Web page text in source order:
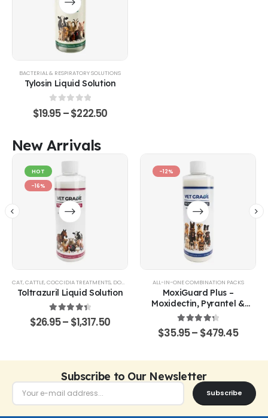
BACTERIAL & RESPIRATORY SOLUTIONS
Tylosin Liquid Solution
0out of 5
$19.95–$222.50
New Arrivals
HOT
-16%
CAT,CATTLE,COCCIDIA TREATMENTS, DOG GOATS & SHEEP,POULTRY & BIRDS,RABBITS
Toltrazuril Liquid Solution
4.48 out of 5
$26.95– $1,317.50
-12%
ALL-IN-ONE COMBINATION PACKS
MoxiGuard Plus –
Moxidectin, Pyrantel &
Sarolaner Oral Solution
4.43 out of 5
$35.95– $479.45
Subscribe to Our Newsletter
Subscribe